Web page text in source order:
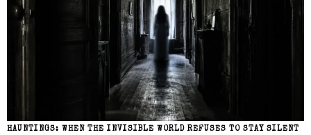
HAUNTINGS: WHEN THE INVISIBLE WORLD REFUSES TO STAY SILENT